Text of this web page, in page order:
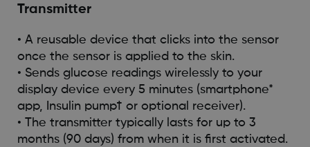
Transmitter
• A reusable device that clicks into the sensor
once the sensor is applied to the skin.
• Sends glucose readings wirelessly to your
display device every 5 minutes (smartphone*
app, Insulin pump† or optional receiver).
• The transmitter typically lasts for up to 3
months (90 days) from when it is first activated.